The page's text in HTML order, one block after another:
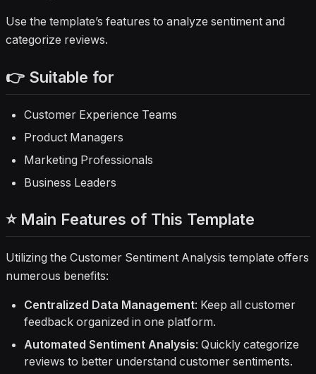
Use the template’s features to analyze sentiment and
categorize reviews.
👉 Suitable for
Customer Experience Teams
Product Managers
Marketing Professionals
Business Leaders
⭐ Main Features of This Template
Utilizing the Customer Sentiment Analysis template offers
numerous benefits:
Centralized Data Management: Keep all customer
feedback organized in one platform.
Automated Sentiment Analysis: Quickly categorize
reviews to better understand customer sentiments.